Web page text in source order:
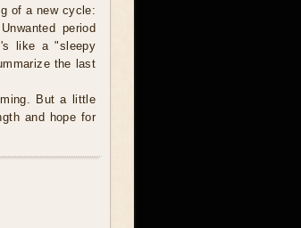
of a new cycle:
period
like a "sleepy
the last
But a little
and hope for